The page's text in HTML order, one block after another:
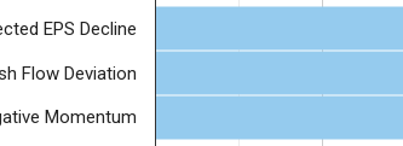
EPS Decline
Flow Deviation
Momentum